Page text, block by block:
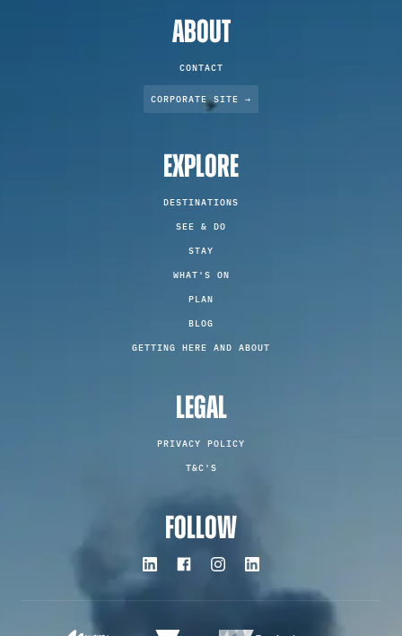
ABOUT
CONTACT
CORPORATE SITE →
EXPLORE
DESTINATIONS
SEE & DO
STAY
WHAT'S ON
PLAN
BLOG
GETTING HERE AND ABOUT
LEGAL
PRIVACY POLICY
T&C'S
FOLLOW